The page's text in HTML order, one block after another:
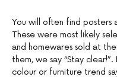
You will often find posters
These were most likely
and homewares sold at
them, we say “Stay
colour or furniture trend